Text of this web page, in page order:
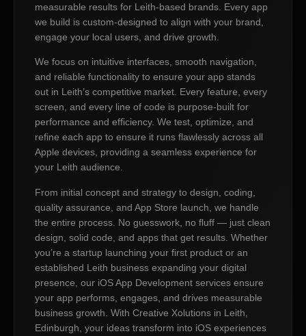
measurable results for Leith-based brands. Every app
we build is custom-designed to align with your brand,
engage your local users, and drive growth.
We focus on intuitive interfaces, smooth navigation,
and reliable functionality to ensure your app stands
out in Leith’s competitive market. Every feature, every
screen, and every line of code is purpose-built for
performance and efficiency. We test, optimize, and
refine each app to ensure it runs flawlessly across all
Apple devices, providing a seamless experience for
your Leith audience.
From initial concept and strategy to design, coding,
quality assurance, and App Store launch, we handle
the entire process. No guesswork, no fluff — just clean
design, solid code, and apps that get results. Whether
you’re a startup launching your first product or an
established Leith business expanding your digital
presence, our iOS App Development services ensure
your app performs, engages, and drives measurable
business growth. With Creative Xolutions in Leith,
Edinburgh, your ideas transform into iOS experiences